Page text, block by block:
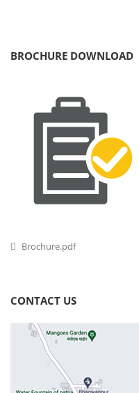
BROCHURE DOWNLOAD
Brochure.pdf
CONTACT US